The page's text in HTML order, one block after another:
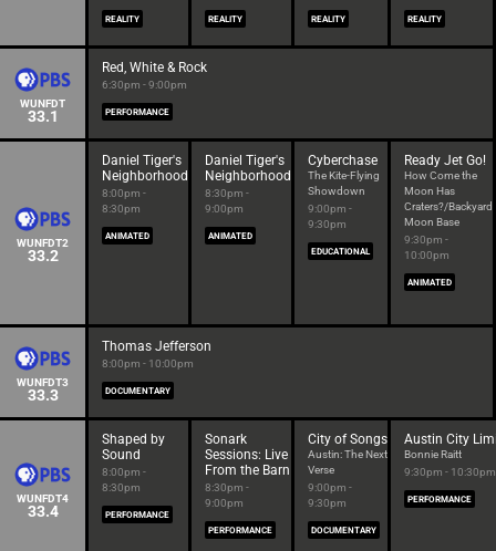
REALITY REALITY REALITY REALITY
WUNFDT
33.1
Red, White & Rock
6:30pm - 9:00pm
PERFORMANCE
WUNFDT2
33.2
Daniel Tiger's
Neighborhood
8:00pm -
8:30pm
ANIMATED
Daniel Tiger's
Neighborhood
8:30pm -
9:00pm
ANIMATED
Cyberchase
The Kite-Flying
Showdown
9:00pm -
9:30pm
EDUCATIONAL
Ready Jet Go!
How Come the
Moon Has
Craters?/Backyard
Moon Base
9:30pm -
10:00pm
ANIMATED
WUNFDT3
33.3
Thomas Jefferson
8:00pm - 10:00pm
DOCUMENTARY
WUNFDT4
33.4
Shaped by
Sound
8:00pm -
8:30pm
PERFORMANCE
Sonark
Sessions: Live
From the Barn
8:30pm -
9:00pm
PERFORMANCE
City of Songs
Austin: The Next
Verse
9:00pm -
9:30pm
DOCUMENTARY
Austin City
Bonnie Raitt
9:30pm - 10:30pm
PERFORMANCE